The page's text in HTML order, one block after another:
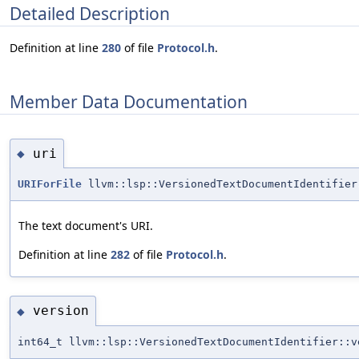
Detailed Description
Definition at line 280 of file Protocol.h.
Member Data Documentation
◆ uri
URIForFile
The text document's URI.
Definition at line 282 of file Protocol.h.
◆ version
int64_t